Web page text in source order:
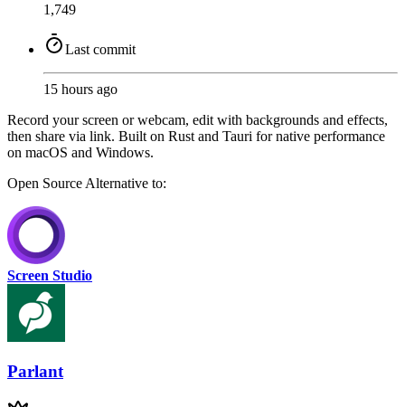
1,749
Last commit
15 hours ago
Record your screen or webcam, edit with backgrounds and effects,
then share via link. Built on Rust and Tauri for native performance
on macOS and Windows.
Open Source Alternative to:
Screen Studio
Parlant